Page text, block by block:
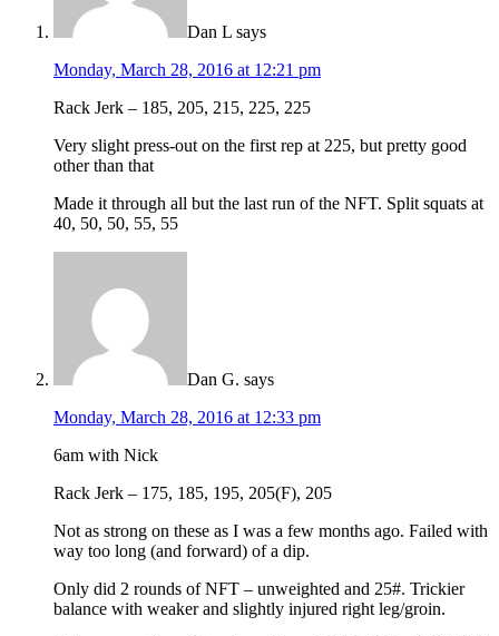
Dan L says
Monday, March 28, 2016 at 12:21 pm
Rack Jerk – 185, 205, 215, 225, 225
Very slight press-out on the first rep at 225, but pretty good
other than that
Made it through all but the last run of the NFT. Split squats at
40, 50, 50, 55, 55
Dan G. says
Monday, March 28, 2016 at 12:33 pm
6am with Nick
Rack Jerk – 175, 185, 195, 205(F), 205
Not as strong on these as I was a few months ago. Failed with
way too long (and forward) of a dip.
Only did 2 rounds of NFT – unweighted and 25#. Trickier
balance with weaker and slightly injured right leg/groin.